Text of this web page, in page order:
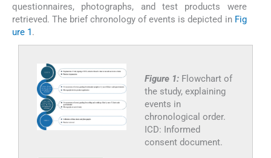
questionnaires, photographs, and test products were
retrieved. The brief chronology of events is depicted in Fig
ure 1.
Figure 1: Flowchart of
the study, explaining
events in
chronological order.
ICD: Informed
consent document.